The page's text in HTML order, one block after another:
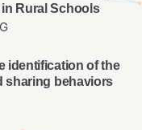
Rural Schools
identification of the
sharing behaviors